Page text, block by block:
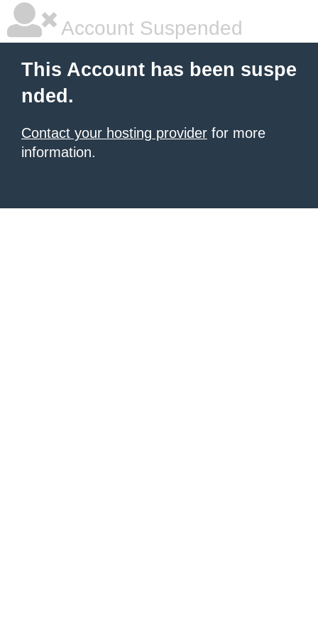
Account Suspended
This Account has been suspe
nded.
Contact your hosting provider for more
information.